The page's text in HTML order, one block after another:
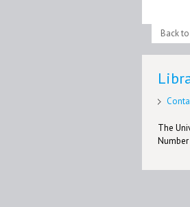
Back
The
Number